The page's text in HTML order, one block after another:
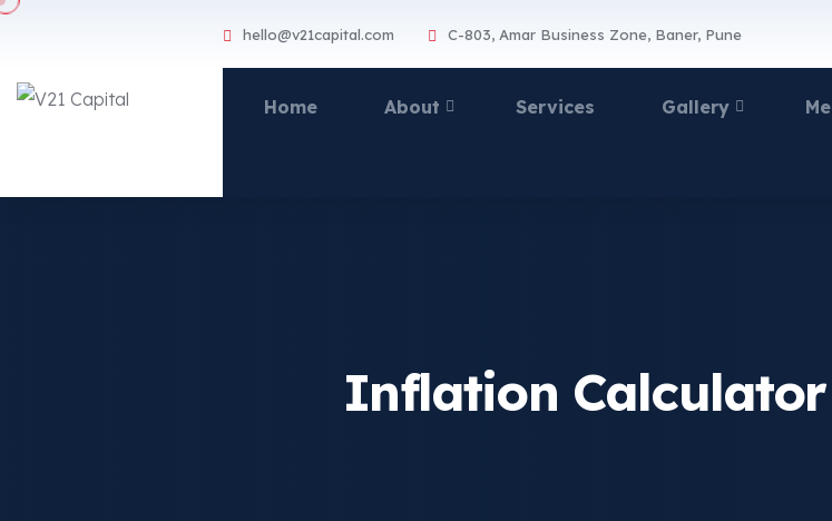
hello@v21capital.com C-803, Amar Business Zone, Baner, Pune
Home About Services Gallery
Inflation